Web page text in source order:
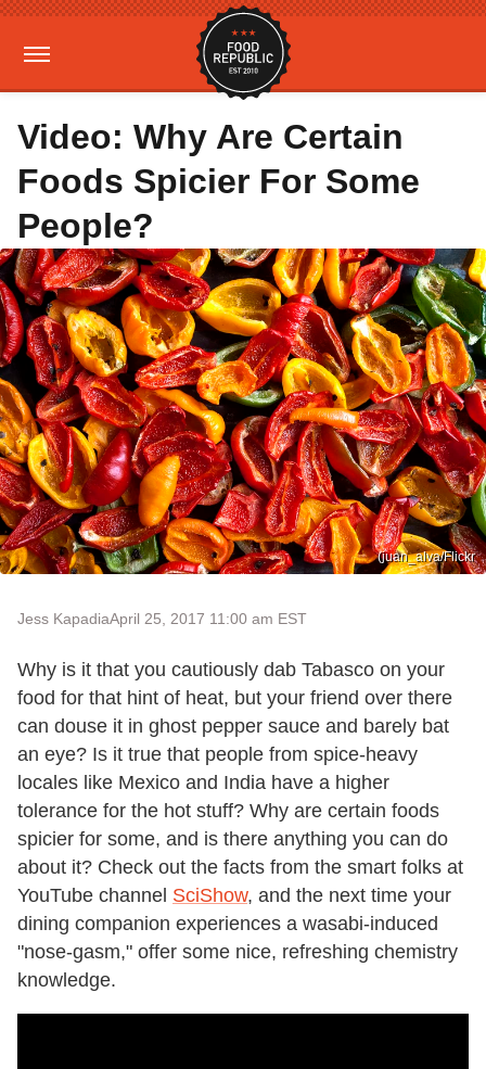
Video: Why Are Certain
Foods Spicier For Some
People?
(juan_alva/Flickr
Jess KapadiaApril 25, 2017 11:00 am EST
Why is it that you cautiously dab Tabasco on your
food for that hint of heat, but your friend over there
can douse it in ghost pepper sauce and barely bat
an eye? Is it true that people from spice-heavy
locales like Mexico and India have a higher
tolerance for the hot stuff? Why are certain foods
spicier for some, and is there anything you can do
about it? Check out the facts from the smart folks at
YouTube channel SciShow, and the next time your
dining companion experiences a wasabi-induced
"nose-gasm," offer some nice, refreshing chemistry
knowledge.